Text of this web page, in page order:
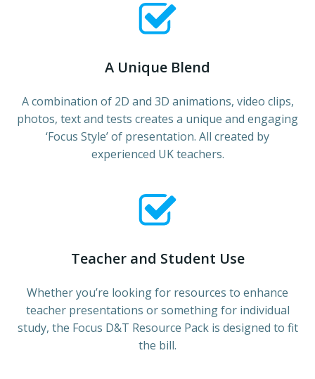
A Unique Blend
A combination of 2D and 3D animations, video clips,
photos, text and tests creates a unique and engaging
‘Focus Style’ of presentation. All created by
experienced UK teachers.
Teacher and Student Use
Whether you’re looking for resources to enhance
teacher presentations or something for individual
study, the Focus D&T Resource Pack is designed to fit
the bill.